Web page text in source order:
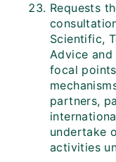
Requests
Scientific,
Advice and
focal
partners,
undertake
activities